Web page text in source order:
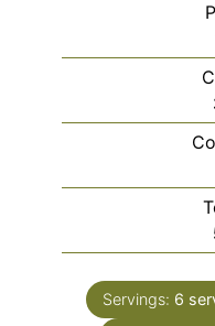
Servings: 6